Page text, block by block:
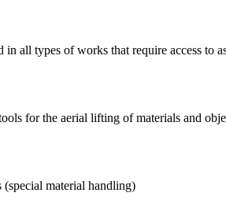
in all types of works that require access to
for the aerial lifting of materials and
material handling)